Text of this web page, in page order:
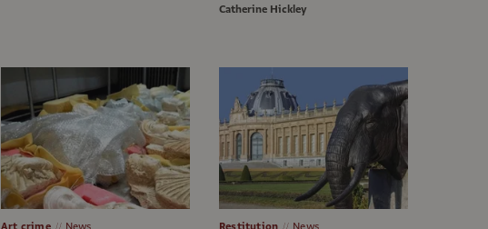
Catherine Hickley